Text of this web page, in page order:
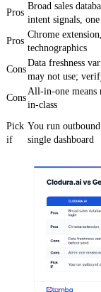
Pros
Broad sales
intent signals,
Pros
Chrome
technographics
Cons
Data freshness
may not use;
Cons
All-in-one means
in-class
Pick
if
You run
single dashboard